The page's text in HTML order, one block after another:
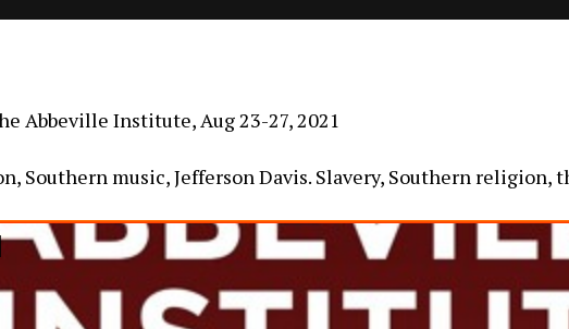
Abbeville Institute, Aug 23-27, 2021
Southern music, Jefferson Davis. Slavery, Southern religion,